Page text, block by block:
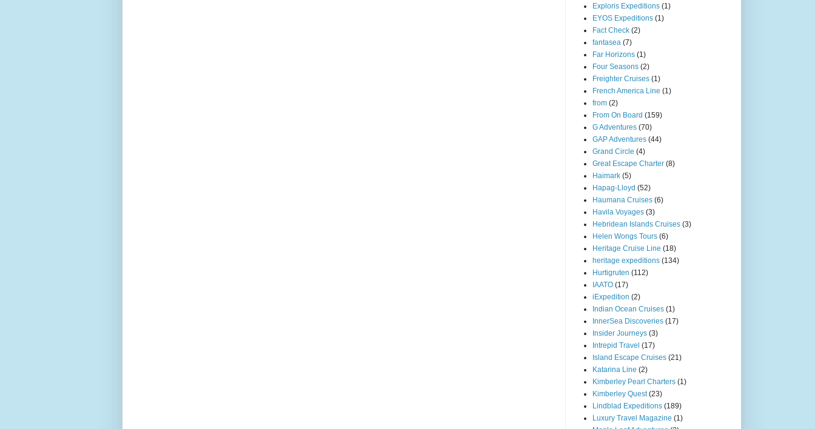
Exploris Expeditions (1)
EYOS Expeditions (1)
Fact Check (2)
fantasea (7)
Far Horizons (1)
Four Seasons (2)
Freighter Cruises (1)
French America Line (1)
from (2)
From On Board (159)
G Adventures (70)
GAP Adventures (44)
Grand Circle (4)
Great Escape Charter (8)
Haimark (5)
Hapag-Lloyd (52)
Haumana Cruises (6)
Havila Voyages (3)
Hebridean Islands Cruises (3)
Helen Wongs Tours (6)
Heritage Cruise Line (18)
heritage expeditions (134)
Hurtigruten (112)
IAATO (17)
iExpedition (2)
Indian Ocean Cruises (1)
InnerSea Discoveries (17)
Insider Journeys (3)
Intrepid Travel (17)
Island Escape Cruises (21)
Katarina Line (2)
Kimberley Pearl Charters (1)
Kimberley Quest (23)
Lindblad Expeditions (189)
Luxury Travel Magazine (1)